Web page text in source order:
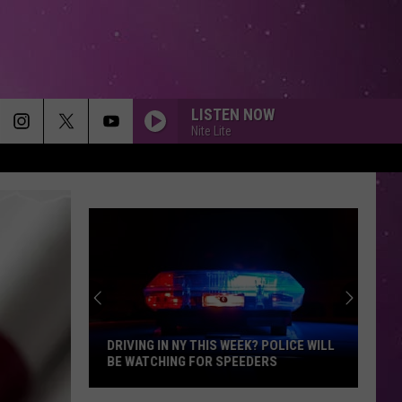
LISTEN NOW
Nite Lite
DRIVING IN NY THIS WEEK? POLICE WILL
BE WATCHING FOR SPEEDERS